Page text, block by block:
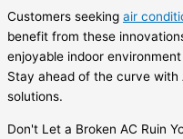
Customers seeking air
benefit from these
enjoyable indoor
Stay ahead of the curve with
solutions.
Don't Let a Broken AC Ruin